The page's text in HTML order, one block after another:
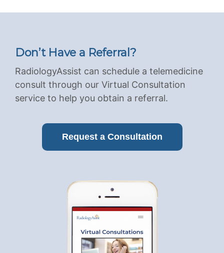
Don’t Have a Referral?
RadiologyAssist can schedule a telemedicine
consult through our Virtual Consultation
service to help you obtain a referral.
Request a Consultation